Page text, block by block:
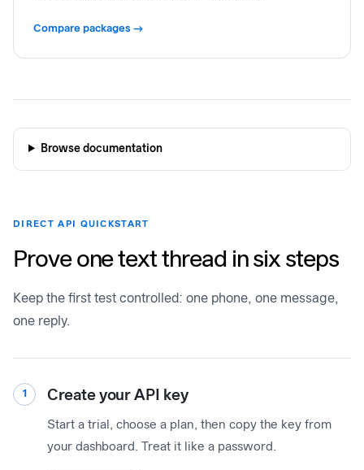
Compare packages →
Browse documentation
DIRECT API QUICKSTART
Prove one text thread in six steps
Keep the first test controlled: one phone, one message,
one reply.
1 Create your API key
Start a trial, choose a plan, then copy the key from
your dashboard. Treat it like a password.